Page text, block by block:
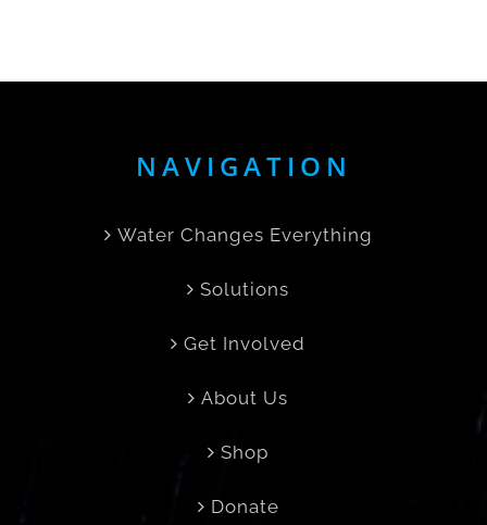
NAVIGATION
Water Changes Everything
Solutions
Get Involved
About Us
Shop
Donate